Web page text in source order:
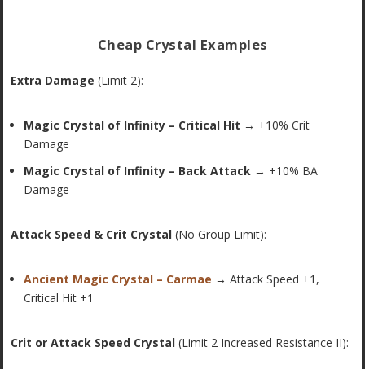
Cheap Crystal Examples
Extra Damage (Limit 2):
Magic Crystal of Infinity – Critical Hit → +10% Crit
Damage
Magic Crystal of Infinity – Back Attack → +10% BA
Damage
Attack Speed & Crit Crystal (No Group Limit):
Ancient Magic Crystal – Carmae → Attack Speed +1,
Critical Hit +1
Crit or Attack Speed Crystal (Limit 2 Increased Resistance II):